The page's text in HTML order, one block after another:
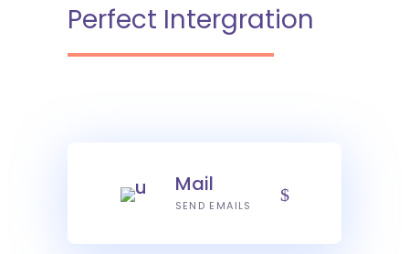
Perfect Intergration
Mail
SEND EMAILS